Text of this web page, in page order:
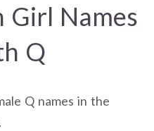
Girl Names
Q
Q names in the